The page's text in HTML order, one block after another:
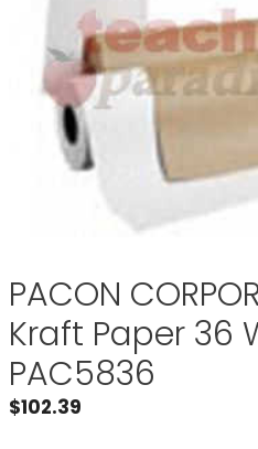
PACON
Kraft Paper 36
PAC5836
$102.39